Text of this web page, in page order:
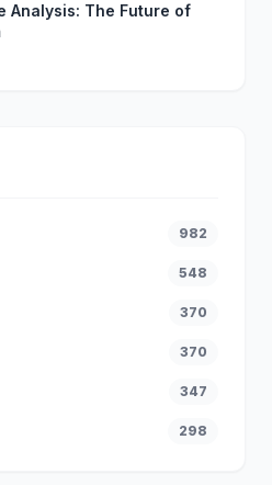
Analysis: The Future of
982
548
370
370
347
298